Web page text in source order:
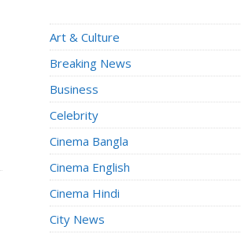
Art & Culture
Breaking News
Business
Celebrity
Cinema Bangla
Cinema English
Cinema Hindi
City News